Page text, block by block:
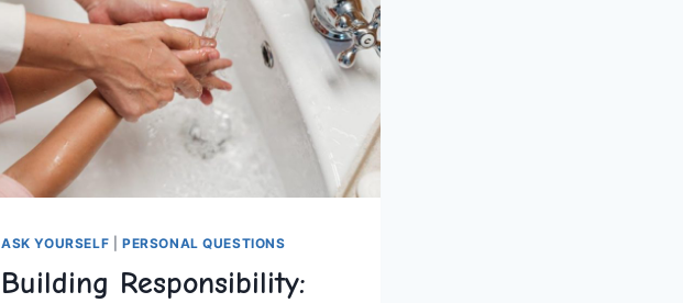
ASK YOURSELF PERSONAL QUESTIONS
Building Responsibility: